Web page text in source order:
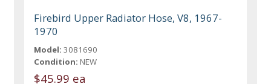
Firebird Upper Radiator Hose, V8, 1967-
1970
Model: 3081690
Condition: NEW
$45.99 ea